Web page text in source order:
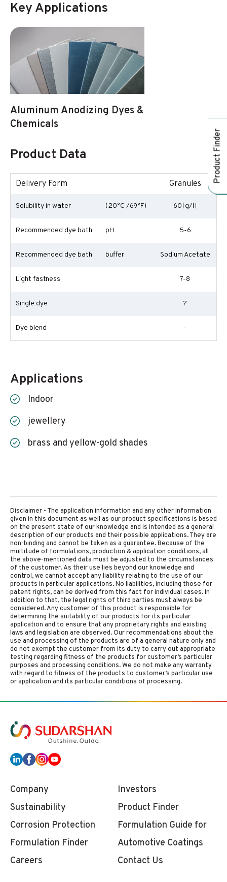
Product Finder
Key Applications
Aluminum Anodizing Dyes &
Chemicals
Product Data
Delivery Form Granules
Solubility in water (20°C /69°F) 60[g/l]
Recommended dye bath pH 5-6
Recommended dye bath buffer Sodium Acetate
Light fastness 7-8
Single dye ?
Dye blend -
Applications
Indoor
jewellery
brass and yellow-gold shades
Disclaimer - The application information and any other information
given in this document as well as our product specifications is based
on the present state of our knowledge and is intended as a general
description of our products and their possible applications. They are
non-binding and cannot be taken as a guarantee. Because of the
multitude of formulations, production & application conditions, all
the above-mentioned data must be adjusted to the circumstances
of the customer. As their use lies beyond our knowledge and
control, we cannot accept any liability relating to the use of our
products in particular applications. No liabilities, including those for
patent rights, can be derived from this fact for individual cases. In
addition to that, the legal rights of third parties must always be
considered. Any customer of this product is responsible for
determining the suitability of our products for its particular
application and to ensure that any proprietary rights and existing
laws and legislation are observed. Our recommendations about the
use and processing of the products are of a general nature only and
do not exempt the customer from its duty to carry out appropriate
testing regarding fitness of the products for customer’s particular
purposes and processing conditions. We do not make any warranty
with regard to fitness of the products to customer’s particular use
or application and its particular conditions of processing.
Company
Investors
Sustainability
Product Finder
Corrosion Protection
Formulation Finder
Formulation Guide for
Automotive Coatings
Careers
Contact Us